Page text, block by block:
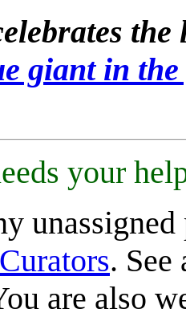
giant in
your
. See
are also